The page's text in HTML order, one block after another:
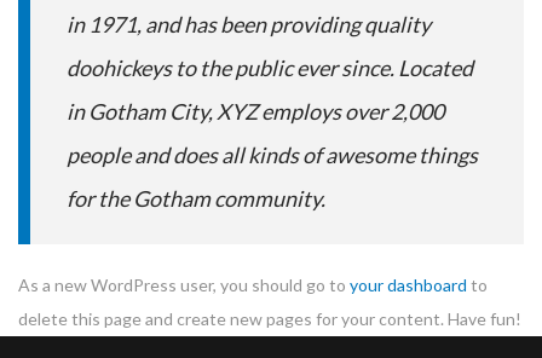
in 1971, and has been providing quality
doohickeys to the public ever since. Located
in Gotham City, XYZ employs over 2,000
people and does all kinds of awesome things
for the Gotham community.
As a new WordPress user, you should go to your dashboard to
delete this page and create new pages for your content. Have fun!